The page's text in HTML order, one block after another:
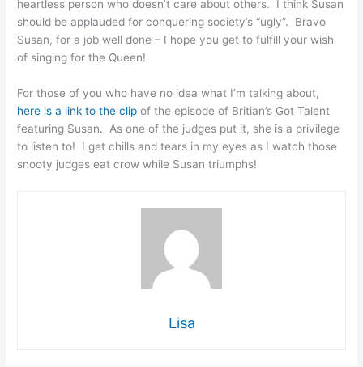
heartless person who doesn’t care about others. I think Susan
should be applauded for conquering society’s “ugly”. Bravo
Susan, for a job well done – I hope you get to fulfill your wish
of singing for the Queen!
For those of you who have no idea what I’m talking about,
here is a link to the clip of the episode of Britian’s Got Talent
featuring Susan. As one of the judges put it, she is a privilege
to listen to! I get chills and tears in my eyes as I watch those
snooty judges eat crow while Susan triumphs!
Lisa